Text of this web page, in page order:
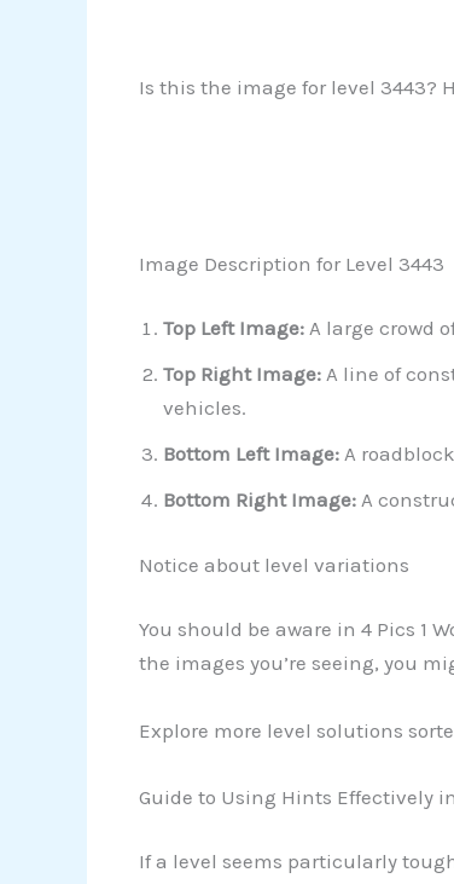
Is this the image for level 3443?
Image Description for Level 3443
Top Left Image:A large crowd
Top Right Image: A line of
vehicles.
Bottom Left Image:A
Bottom Right Image:A
Notice about level variations
You should be aware in 4 Pics 1
the images you’re seeing, you
Explore more level solutions
Guide to Using Hints Effectively in
If a level seems particularly